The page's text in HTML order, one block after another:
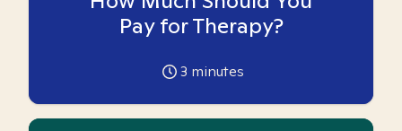
Pay for Therapy?
3 minutes